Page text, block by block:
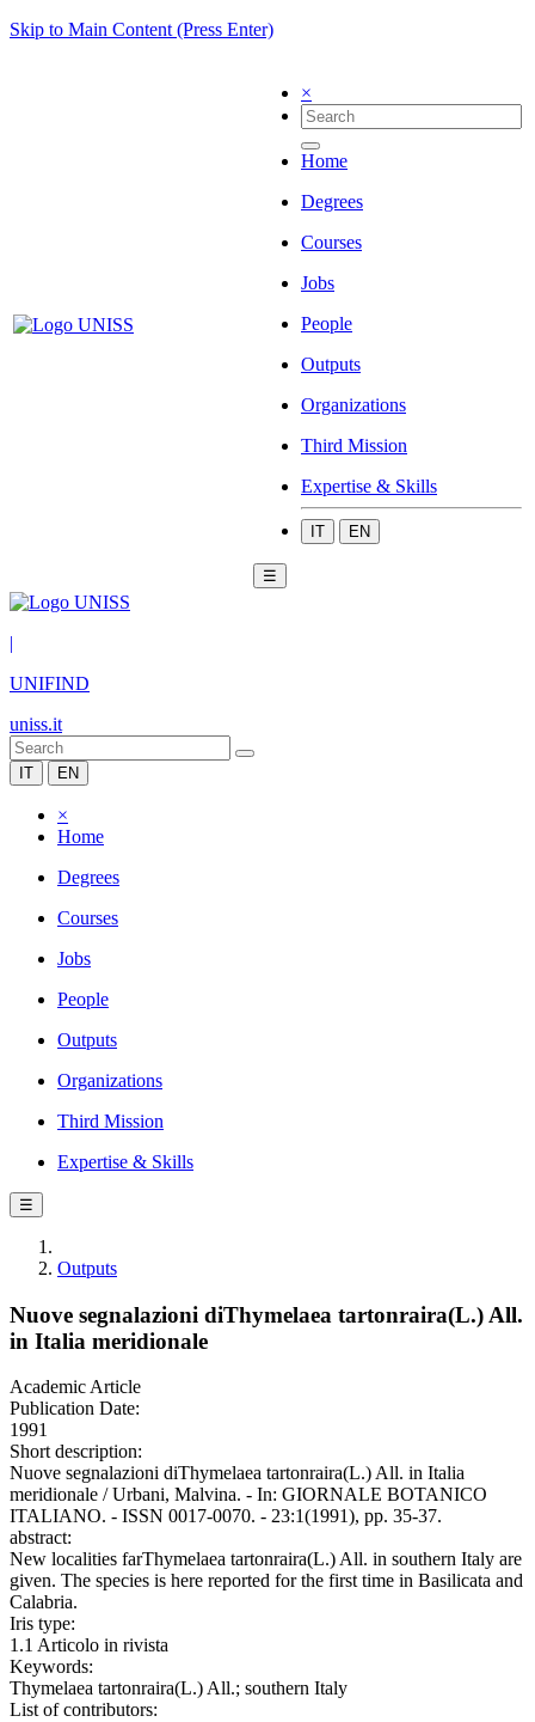
Skip to Main Content (Press Enter)
×
Home
Degrees
Courses
Jobs
People
Outputs
Organizations
Third Mission
Expertise & Skills
IT EN
☰
|
UNIFIND
uniss.it
IT EN
×
Home
Degrees
Courses
Jobs
People
Outputs
Organizations
Third Mission
Expertise & Skills
☰
Outputs
Nuove segnalazioni diThymelaea tartonraira(L.) All.
in Italia meridionale
Academic Article
Publication Date:
1991
Short description:
Nuove segnalazioni diThymelaea tartonraira(L.) All. in Italia
meridionale / Urbani, Malvina. - In: GIORNALE BOTANICO
ITALIANO. - ISSN 0017-0070. - 23:1(1991), pp. 35-37.
abstract:
New localities farThymelaea tartonraira(L.) All. in southern Italy are
given. The species is here reported for the first time in Basilicata and
Calabria.
Iris type:
1.1 Articolo in rivista
Keywords:
Thymelaea tartonraira(L.) All.; southern Italy
List of contributors: